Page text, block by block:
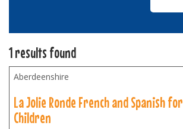
1 results found
Aberdeenshire
La Jolie Ronde French and Spanish for
Children